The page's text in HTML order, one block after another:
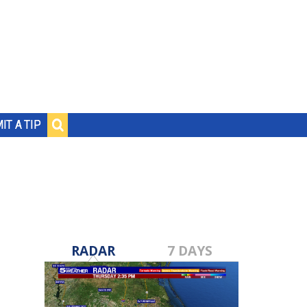
A TIP
RADAR 7 DAYS